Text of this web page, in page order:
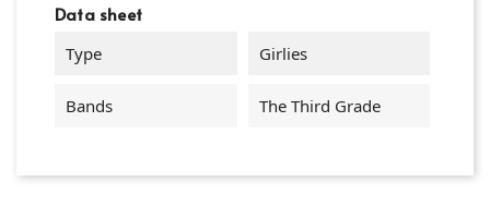
Data sheet
Type Girlies
Bands The Third Grade